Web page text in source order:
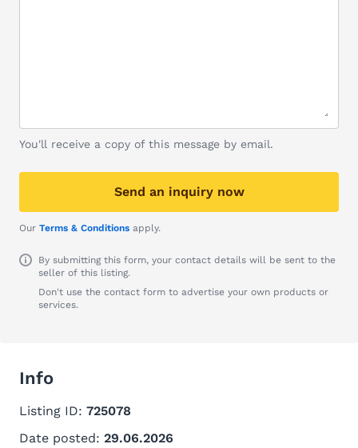
You'll receive a copy of this message by email.
Send an inquiry now
Our Terms & Conditions apply.
By submitting this form, your contact details will be sent to the
seller of this listing.
Don't use the contact form to advertise your own products or
services.
Info
Listing ID: 725078
Date posted: 29.06.2026